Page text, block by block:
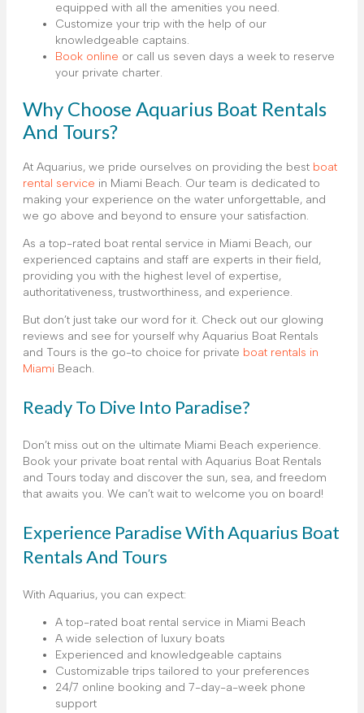
equipped with all the amenities you need.
Customize your trip with the help of our
knowledgeable captains.
Book online or call us seven days a week to reserve
your private charter.
Why Choose Aquarius Boat Rentals
And Tours?
At Aquarius, we pride ourselves on providing the best boat
rental service in Miami Beach. Our team is dedicated to
making your experience on the water unforgettable, and
we go above and beyond to ensure your satisfaction.
As a top-rated boat rental service in Miami Beach, our
experienced captains and staff are experts in their field,
providing you with the highest level of expertise,
authoritativeness, trustworthiness, and experience.
But don’t just take our word for it. Check out our glowing
reviews and see for yourself why Aquarius Boat Rentals
and Tours is the go-to choice for private boat rentals in
Miami Beach.
Ready To Dive Into Paradise?
Don’t miss out on the ultimate Miami Beach experience.
Book your private boat rental with Aquarius Boat Rentals
and Tours today and discover the sun, sea, and freedom
that awaits you. We can’t wait to welcome you on board!
Experience Paradise With Aquarius Boat
Rentals And Tours
With Aquarius, you can expect:
A top-rated boat rental service in Miami Beach
A wide selection of luxury boats
Experienced and knowledgeable captains
Customizable trips tailored to your preferences
24/7 online booking and 7-day-a-week phone
support